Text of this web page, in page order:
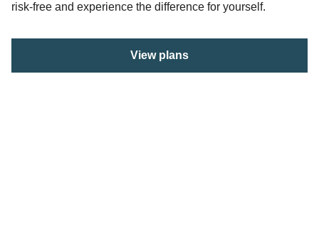
risk-free and experience the difference for yourself.
View plans